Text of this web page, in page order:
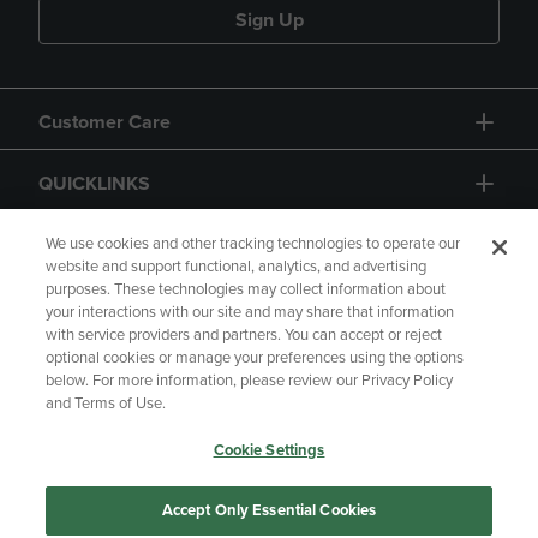
Sign Up
Customer Care
QUICKLINKS
GIFT CARD
Copyright Privacy Policy
Accessibility
Your Privacy Choices
Manage My Data
We use cookies and other tracking technologies to operate our
website and support functional, analytics, and advertising
purposes. These technologies may collect information about
your interactions with our site and may share that information
with service providers and partners. You can accept or reject
optional cookies or manage your preferences using the options
below. For more information, please review our Privacy Policy
and Terms of Use.
Cookie Settings
Accept Only Essential Cookies